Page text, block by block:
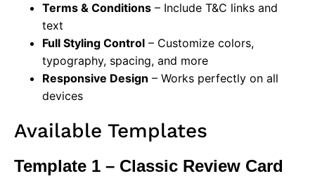
Terms & Conditions – Include T&C links and
text
Full Styling Control – Customize colors,
typography, spacing, and more
Responsive Design – Works perfectly on all
devices
Available Templates
Template 1 – Classic Review Card